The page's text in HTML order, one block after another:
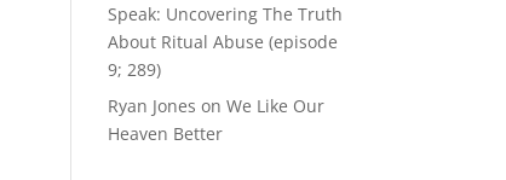
Speak: Uncovering The Truth
About Ritual Abuse (episode
9; 289)
Ryan Jones onWe Like Our
Heaven Better